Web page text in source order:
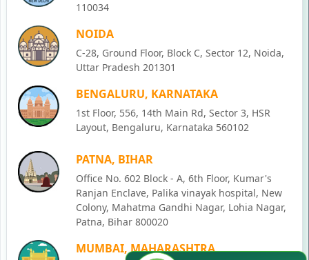
110034
NOIDA
C-28, Ground Floor, Block C, Sector 12, Noida,
Uttar Pradesh 201301
BENGALURU, KARNATAKA
1st Floor, 556, 14th Main Rd, Sector 3, HSR
Layout, Bengaluru, Karnataka 560102
PATNA, BIHAR
Office No. 602 Block - A, 6th Floor, Kumar's
Ranjan Enclave, Palika vinayak hospital, New
Colony, Mahatma Gandhi Nagar, Lohia Nagar,
Patna, Bihar 800020
MUMBAI, MAHARASHTRA